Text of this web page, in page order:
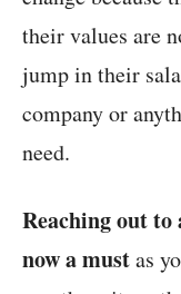
their values are
jump in their
company or
need.
Reaching out to
now a mustas